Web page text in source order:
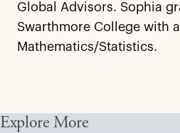
Global Advisors. Sophia
Swarthmore College with
Mathematics/Statistics.
Explore More